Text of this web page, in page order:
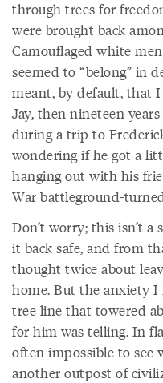
through trees for
were brought back
Camouflaged white
seemed to “belong” in
meant, by default, that
Jay, then nineteen
during a trip to
wondering if he got a
hanging out with his
War battleground-
Don’t worry; this isn’t
it back safe, and from
thought twice about
home. But the anxiety
tree line that towered
for him was telling. In
often impossible to see
another outpost of